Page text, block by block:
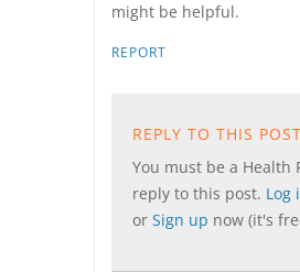
might be helpful.
REPORT
REPLY TO THIS POST
You must be a Health
reply to this post. Log
or Sign up now (it's